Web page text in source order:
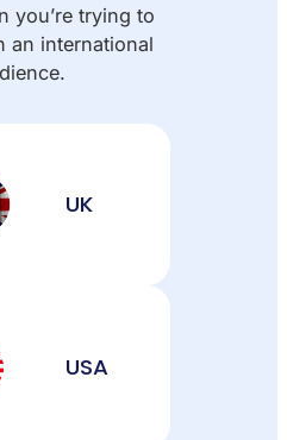
you’re trying to
an international
UK
USA